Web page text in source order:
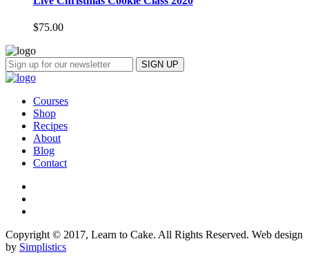
$75.00
Courses
Shop
Recipes
About
Blog
Contact
Copyright © 2017, Learn to Cake. All Rights Reserved. Web design
by Simplistics